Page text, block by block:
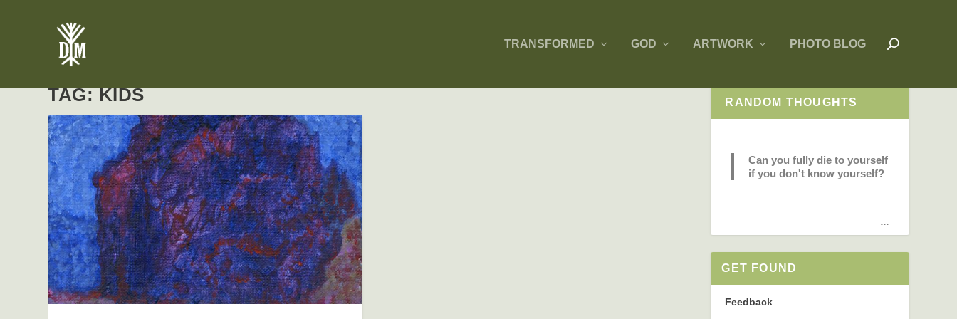
TRANSFORMED GOD ARTWORK PHOTO BLOG
TAG:KIDS RANDOM THOUGHTS
Can you fully die to yourself
if you don't know yourself?
...
GET FOUND
Feedback